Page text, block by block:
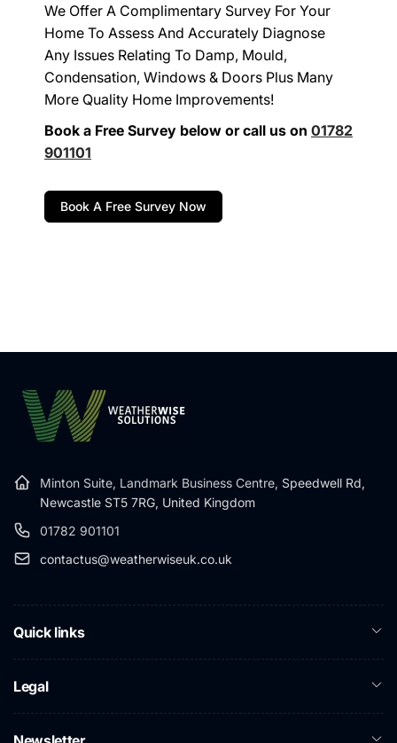
We Offer A Complimentary Survey For Your
Home To Assess And Accurately Diagnose
Any Issues Relating To Damp, Mould,
Condensation, Windows & Doors Plus Many
More Quality Home Improvements!
Book a Free Survey below or call us on 01782
901101
Book A Free Survey Now
Minton Suite, Landmark Business Centre, Speedwell Rd,
Newcastle ST5 7RG, United Kingdom
01782 901101
contactus@weatherwiseuk.co.uk
Quick links
Legal